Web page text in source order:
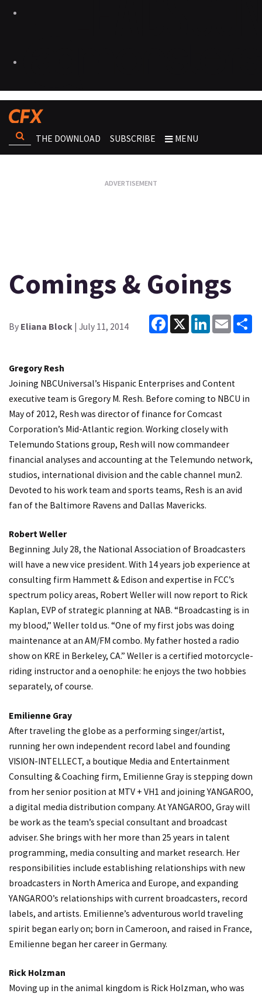
THE DOWNLOAD SUBSCRIBE MENU
Comings & Goings
By Eliana Block | July 11, 2014
Facebook
X LinkedInEmail
Gregory Resh
Joining NBCUniversal’s Hispanic Enterprises and Content
executive team is Gregory M. Resh. Before coming to NBCU in
May of 2012, Resh was director of finance for Comcast
Corporation’s Mid-Atlantic region. Working closely with
Telemundo Stations group, Resh will now commandeer
financial analyses and accounting at the Telemundo network,
studios, international division and the cable channel mun2.
Devoted to his work team and sports teams, Resh is an avid
fan of the Baltimore Ravens and Dallas Mavericks.
Robert Weller
Beginning July 28, the National Association of Broadcasters
will have a new vice president. With 14 years job experience at
consulting firm Hammett & Edison and expertise in FCC’s
spectrum policy areas, Robert Weller will now report to Rick
Kaplan, EVP of strategic planning at NAB. “Broadcasting is in
my blood,” Weller told us. “One of my first jobs was doing
maintenance at an AM/FM combo. My father hosted a radio
show on KRE in Berkeley, CA.” Weller is a certified motorcycle-
riding instructor and a oenophile: he enjoys the two hobbies
separately, of course.
Emilienne Gray
After traveling the globe as a performing singer/artist,
running her own independent record label and founding
VISION-INTELLECT, a boutique Media and Entertainment
Consulting & Coaching firm, Emilienne Gray is stepping down
from her senior position at MTV + VH1 and joining YANGAROO,
a digital media distribution company. At YANGAROO, Gray will
be work as the team’s special consultant and broadcast
adviser. She brings with her more than 25 years in talent
programming, media consulting and market research. Her
responsibilities include establishing relationships with new
broadcasters in North America and Europe, and expanding
YANGAROO’s relationships with current broadcasters, record
labels, and artists. Emilienne’s adventurous world traveling
spirit began early on; born in Cameroon, and raised in France,
Emilienne began her career in Germany.
Rick Holzman
Moving up in the animal kingdom is Rick Holzman, who was